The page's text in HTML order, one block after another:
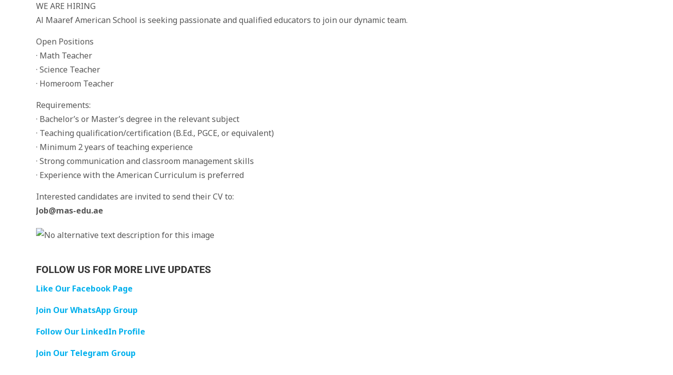
WE ARE HIRING
Al Maaref American School is seeking passionate and qualified educators to join our dynamic team.
Open Positions
· Math Teacher
· Science Teacher
· Homeroom Teacher
Requirements:
· Bachelor’s or Master’s degree in the relevant subject
· Teaching qualification/certification (B.Ed., PGCE, or equivalent)
· Minimum 2 years of teaching experience
· Strong communication and classroom management skills
· Experience with the American Curriculum is preferred
Interested candidates are invited to send their CV to:
Job@mas-edu.ae
FOLLOW US FOR MORE LIVE UPDATES
Like Our Facebook Page
Join Our WhatsApp Group
Follow Our LinkedIn Profile
Join Our Telegram Group